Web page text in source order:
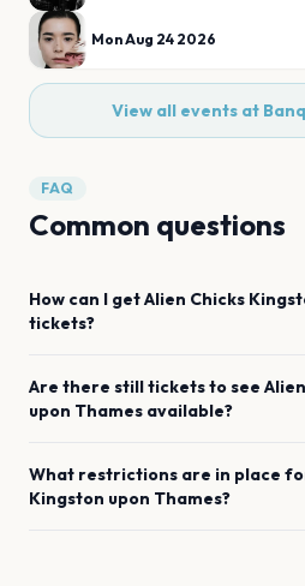
Mon Aug 24 2026
View all events at
FAQ
Common questions
How can I getAlien Chicks
tickets?
Are there still tickets to see
upon Thames available?
What restrictions are in place
Kingston upon Thames?